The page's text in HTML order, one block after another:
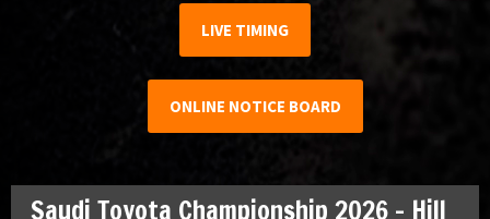
LIVE TIMING
ONLINE NOTICE BOARD
Saudi Toyota Championship 2026 – Hill